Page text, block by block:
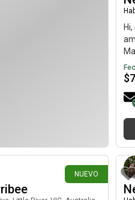
$
NUEVO